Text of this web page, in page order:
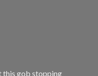
this gob stopping